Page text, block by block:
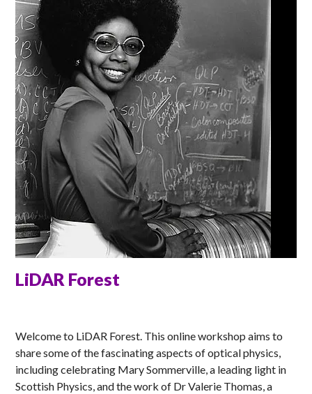
LiDAR Forest
Welcome to LiDAR Forest. This online workshop aims to
share some of the fascinating aspects of optical physics,
including celebrating Mary Sommerville, a leading light in
Scottish Physics, and the work of Dr Valerie Thomas, a